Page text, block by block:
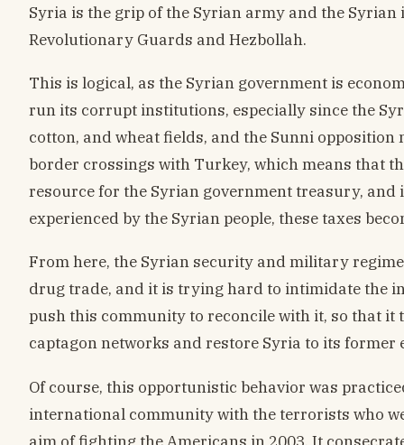
Syria is the grip of the Syrian army and the
Revolutionary Guards and Hezbollah.
This is logical, as the Syrian government is
run its corrupt institutions, especially since the
cotton, and wheat fields, and the Sunni
border crossings with Turkey, which means that
resource for the Syrian government treasury, and
experienced by the Syrian people, these taxes
From here, the Syrian security and military
drug trade, and it is trying hard to intimidate the
push this community to reconcile with it, so that it
captagon networks and restore Syria to its former
Of course, this opportunistic behavior was
international community with the terrorists who
aim of fighting the Americans in 2003. It